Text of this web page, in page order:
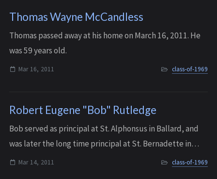
Thomas Wayne McCandless
Thomas passed away at his home on March 16, 2011. He
was 59 years old.
Mar 16, 2011 class-of-1969
Robert Eugene "Bob" Rutledge
Bob served as principal at St. Alphonsus in Ballard, and
was later the long time principal at St. Bernadette in
Burien, where he remained until he retired in 2013. He
Mar 14, 2011 class-of-1969